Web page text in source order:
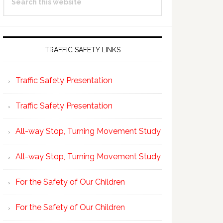
this
TRAFFIC SAFETY LINKS
Traffic Safety Presentation
Traffic Safety Presentation
All-way Stop, Turning Movement Study
All-way Stop, Turning Movement Study
For the Safety of Our Children
For the Safety of Our Children